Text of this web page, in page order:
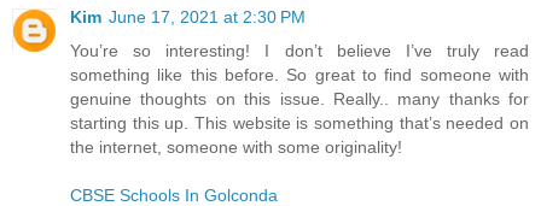
Kim June 17, 2021 at 2:30 PM
You’re so interesting! I don’t believe I’ve truly read
something like this before. So great to find someone with
genuine thoughts on this issue. Really.. many thanks for
starting this up. This website is something that’s needed on
the internet, someone with some originality!
CBSE Schools In Golconda